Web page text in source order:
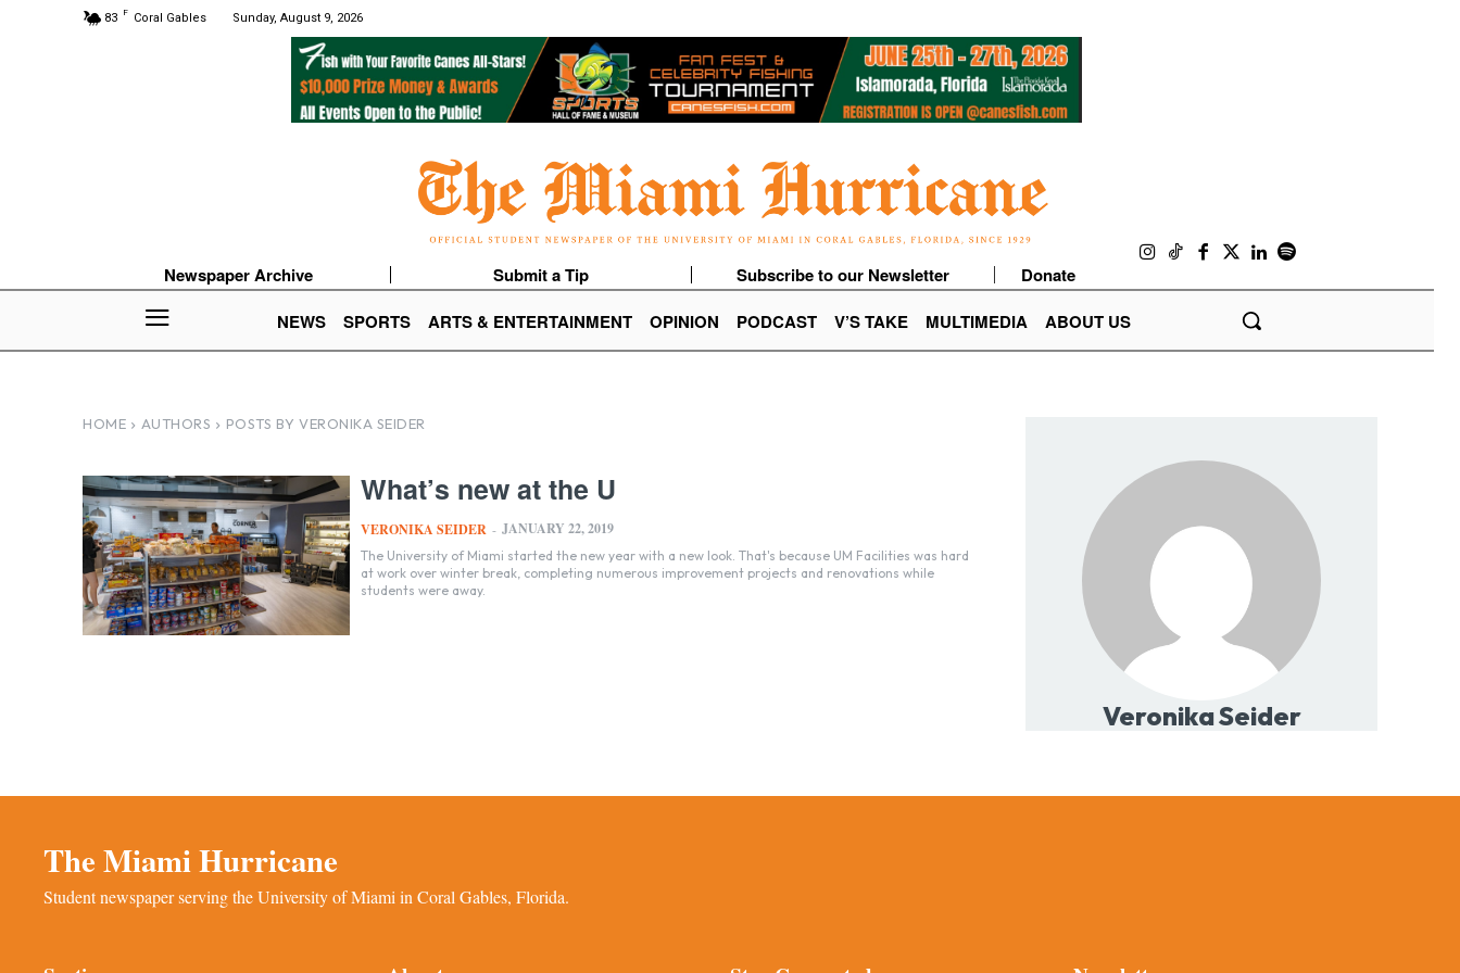
83 F Coral Gables Sunday, August 9, 2026
Newspaper Archive Submit a Tip Subscribe to our Newsletter
Donate
NEWS
SPORTS ARTS & ENTERTAINMENT OPINION PODCAST V’S TAKE MULTIMEDIA ABOUT US
HOME AUTHORS POSTS BY VERONIKA SEIDER
What’s new at the U
VERONIKA SEIDER - JANUARY 22, 2019
The University of Miami started the new year with a new look. That's because UM Facilities was hard
at work over winter break, completing numerous improvement projects and renovations while
students were away.
Veronika Seider
The Miami Hurricane
Student newspaper serving the University of Miami in Coral Gables, Florida.